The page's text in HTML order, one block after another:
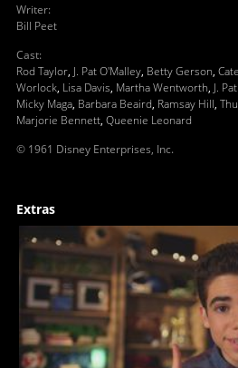
Writer:
Bill Peet
Cast:
Rod Taylor, J. Pat O'Malley, Betty Gerson,
Worlock, Lisa Davis, Martha Wentworth, J.
Micky Maga, Barbara Beaird, Ramsay Hill,
Marjorie Bennett, Queenie Leonard
© 1961 Disney Enterprises, Inc.
Extras